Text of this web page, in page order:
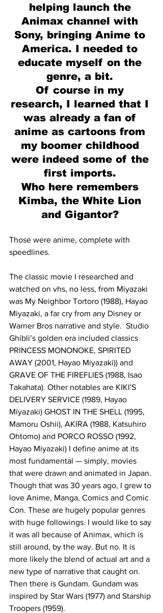
helping launch the
Animax channel with
Sony, bringing Anime to
America. I needed to
educate myself on the
genre, a bit.
Of course in my
research, I learned that I
was already a fan of
anime as cartoons from
my boomer childhood
were indeed some of the
first imports.
Who here remembers
Kimba, the White Lion
and Gigantor?
Those were anime, complete with
speedlines.
The classic movie I researched and
watched on vhs, no less, from Miyazaki
was My Neighbor Tortoro (1988), Hayao
Miyazaki, a far cry from any Disney or
Warner Bros narrative and style.  Studio
Ghibli’s golden era included classics
PRINCESS MONONOKE, SPIRITED
AWAY (2001, Hayao Miyazaki)) and
GRAVE OF THE FIREFLIES (1988, Isao
Takahata). Other notables are KIKI'S
DELIVERY SERVICE (1989, Hayao
Miyazaki) GHOST IN THE SHELL (1995,
Mamoru Oshii), AKIRA (1988, Katsuhiro
Ohtomo) and PORCO ROSSO (1992,
Hayao Miyazaki) I define anime at its
most fundamental — simply, movies
that were drawn and animated in Japan.
Though that was 30 years ago, I grew to
love Anime, Manga, Comics and Comic
Con. These are hugely popular genres
with huge followings. I would like to say
it was all because of Animax, which is
still around, by the way. But no. It is
more likely the blend of actual art and a
new type of narrative that caught on.
Then there is Gundam. Gundam was
inspired by Star Wars (1977) and Starship
Troopers (1959).